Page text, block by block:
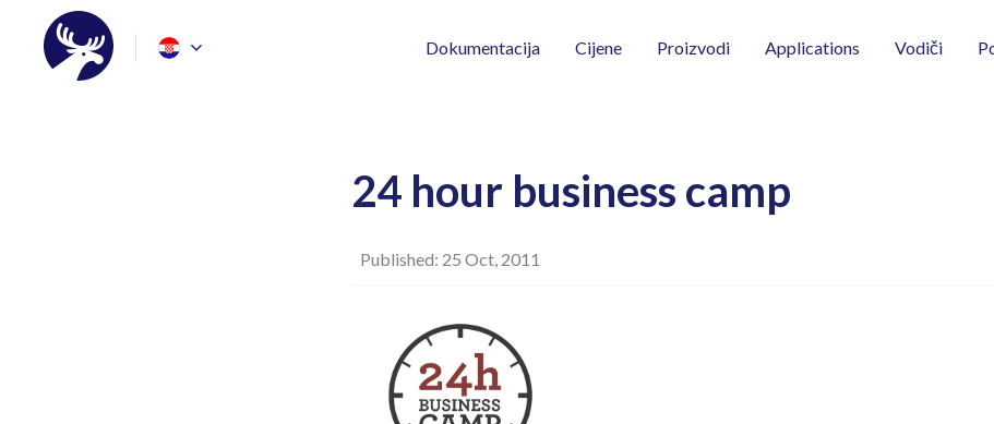
Dokumentacija Cijene Proizvodi Applications Vodiči
24 hour business camp
Published: 25 Oct, 2011